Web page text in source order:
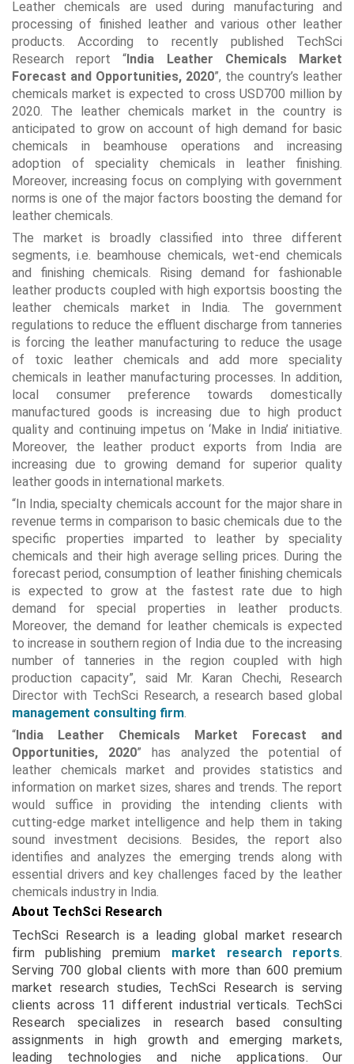
Leather chemicals are used during manufacturing and
processing of finished leather and various other leather
products. According to recently published TechSci
Research report “India Leather Chemicals Market
Forecast and Opportunities, 2020”, the country’s leather
chemicals market is expected to cross USD700 million by
2020. The leather chemicals market in the country is
anticipated to grow on account of high demand for basic
chemicals in beamhouse operations and increasing
adoption of speciality chemicals in leather finishing.
Moreover, increasing focus on complying with government
norms is one of the major factors boosting the demand for
leather chemicals.
The market is broadly classified into three different
segments, i.e. beamhouse chemicals, wet-end chemicals
and finishing chemicals. Rising demand for fashionable
leather products coupled with high exportsis boosting the
leather chemicals market in India. The government
regulations to reduce the effluent discharge from tanneries
is forcing the leather manufacturing to reduce the usage
of toxic leather chemicals and add more speciality
chemicals in leather manufacturing processes. In addition,
local consumer preference towards domestically
manufactured goods is increasing due to high product
quality and continuing impetus on ‘Make in India’ initiative.
Moreover, the leather product exports from India are
increasing due to growing demand for superior quality
leather goods in international markets.
“In India, specialty chemicals account for the major share in
revenue terms in comparison to basic chemicals due to the
specific properties imparted to leather by speciality
chemicals and their high average selling prices. During the
forecast period, consumption of leather finishing chemicals
is expected to grow at the fastest rate due to high
demand for special properties in leather products.
Moreover, the demand for leather chemicals is expected
to increase in southern region of India due to the increasing
number of tanneries in the region coupled with high
production capacity”, said Mr. Karan Chechi, Research
Director with TechSci Research, a research based global
management consulting firm.
“India Leather Chemicals Market Forecast and
Opportunities, 2020” has analyzed the potential of
leather chemicals market and provides statistics and
information on market sizes, shares and trends. The report
would suffice in providing the intending clients with
cutting-edge market intelligence and help them in taking
sound investment decisions. Besides, the report also
identifies and analyzes the emerging trends along with
essential drivers and key challenges faced by the leather
chemicals industry in India.
About TechSci Research
TechSci Research is a leading global market research
firm publishing premium market research reports.
Serving 700 global clients with more than 600 premium
market research studies, TechSci Research is serving
clients across 11 different industrial verticals. TechSci
Research specializes in research based consulting
assignments in high growth and emerging markets,
leading technologies and niche applications. Our